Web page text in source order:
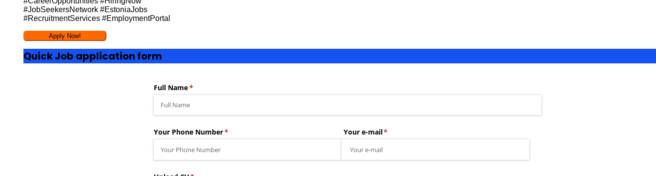
#JobSeekersNetwork #EstoniaJobs
#RecruitmentServices #EmploymentPortal
Quick Job application form